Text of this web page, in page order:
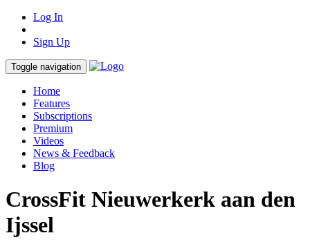
Log In
Sign Up
Toggle navigation
Home
Features
Subscriptions
Premium
Videos
News & Feedback
Blog
CrossFit Nieuwerkerk aan den
Ijssel